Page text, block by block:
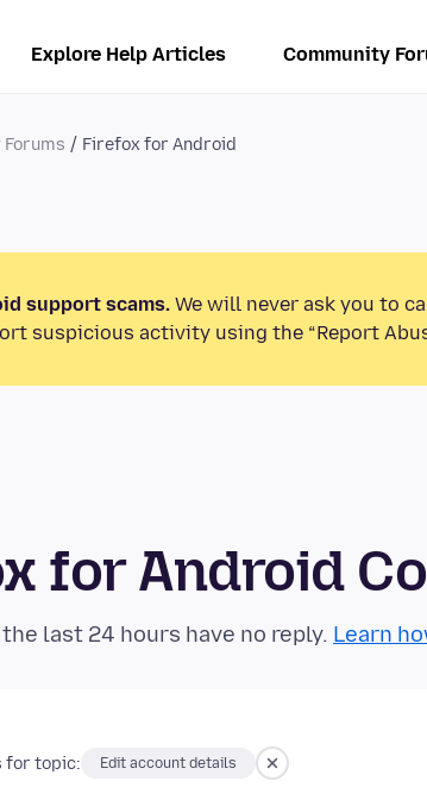
Explore Help Articles Community
Firefox for Android
support scams. We will never ask you to
suspicious activity using the “Report
for Android
last 24 hours have no reply. Learn
for topic: Edit account details